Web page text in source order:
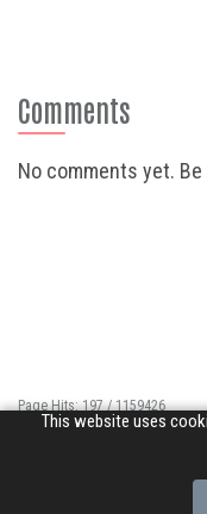
This website uses
Comments
No comments yet.
Page Hits: 197 / 1159426
Site Hits: 1299 / 3358680